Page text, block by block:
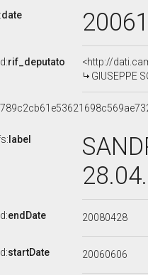
date
rif_deputato
<http://
GIUSEPPE
label
endDate 20080428
startDate 20060606